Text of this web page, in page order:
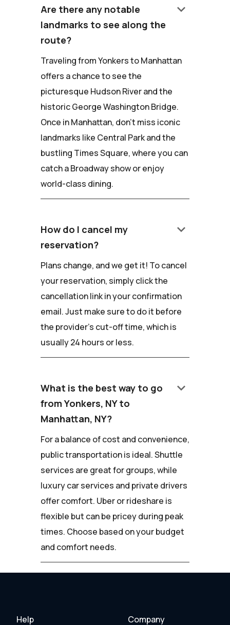
Are there any notable
landmarks to see along the
route?
keyboard_arrow_down
Traveling from Yonkers to Manhattan
offers a chance to see the
picturesque Hudson River and the
historic George Washington Bridge.
Once in Manhattan, don't miss iconic
landmarks like Central Park and the
bustling Times Square, where you can
catch a Broadway show or enjoy
world-class dining.
How do I cancel my
reservation?
keyboard_arrow_down
Plans change, and we get it! To cancel
your reservation, simply click the
cancellation link in your confirmation
email. Just make sure to do it before
the provider's cut-off time, which is
usually 24 hours or less.
What is the best way to go
from Yonkers, NY to
Manhattan, NY?
keyboard_arrow_down
For a balance of cost and convenience,
public transportation is ideal. Shuttle
services are great for groups, while
luxury car services and private drivers
offer comfort. Uber or rideshare is
flexible but can be pricey during peak
times. Choose based on your budget
and comfort needs.
Help Company